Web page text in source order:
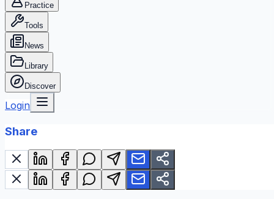
Practice
Tools
News
Library
Discover
Login
Share